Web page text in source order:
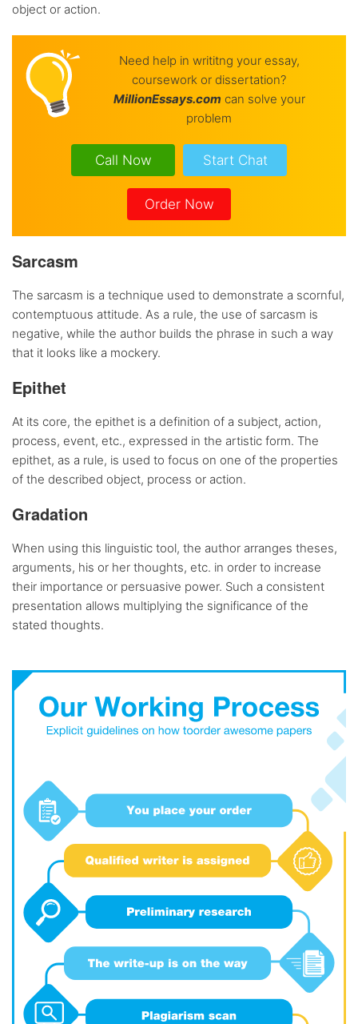
object or action.
Need help in writitng your essay,
coursework or dissertation?
MillionEssays.com can solve your
problem
Call Now Start Chat
Order Now
Sarcasm
The sarcasm is a technique used to demonstrate a scornful,
contemptuous attitude. As a rule, the use of sarcasm is
negative, while the author builds the phrase in such a way
that it looks like a mockery.
Epithet
At its core, the epithet is a definition of a subject, action,
process, event, etc., expressed in the artistic form. The
epithet, as a rule, is used to focus on one of the properties
of the described object, process or action.
Gradation
When using this linguistic tool, the author arranges theses,
arguments, his or her thoughts, etc. in order to increase
their importance or persuasive power. Such a consistent
presentation allows multiplying the significance of the
stated thoughts.